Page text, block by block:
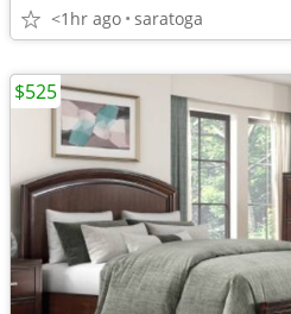
<1hr ago saratoga
$525